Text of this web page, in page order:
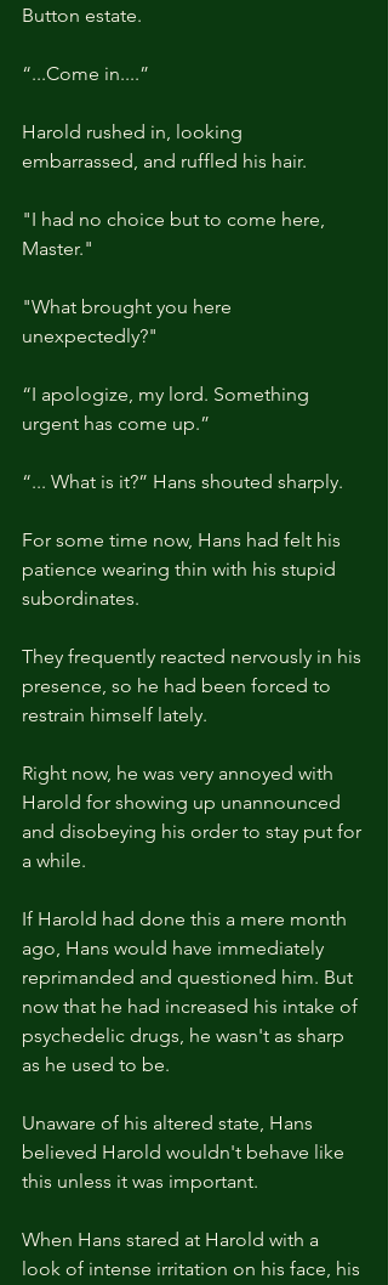
Button estate.
“...Come in....”
Harold rushed in, looking
embarrassed, and ruffled his hair.
"I had no choice but to come here,
Master."
"What brought you here
unexpectedly?"
“I apologize, my lord. Something
urgent has come up.”
“... What is it?” Hans shouted sharply.
For some time now, Hans had felt his
patience wearing thin with his stupid
subordinates.
They frequently reacted nervously in his
presence, so he had been forced to
restrain himself lately.
Right now, he was very annoyed with
Harold for showing up unannounced
and disobeying his order to stay put for
a while.
If Harold had done this a mere month
ago, Hans would have immediately
reprimanded and questioned him. But
now that he had increased his intake of
psychedelic drugs, he wasn't as sharp
as he used to be.
Unaware of his altered state, Hans
believed Harold wouldn't behave like
this unless it was important.
When Hans stared at Harold with a
look of intense irritation on his face, his